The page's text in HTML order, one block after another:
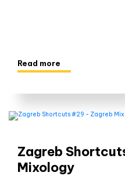
Read more
Zagreb
Mixology